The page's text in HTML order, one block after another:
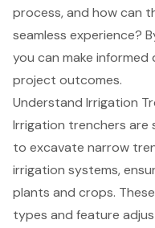
process, and how can
seamless experience?
you can make
project outcomes.
Understand Irrigation
Irrigation trenchers are
to excavate narrow
irrigation systems,
plants and crops.
types and feature